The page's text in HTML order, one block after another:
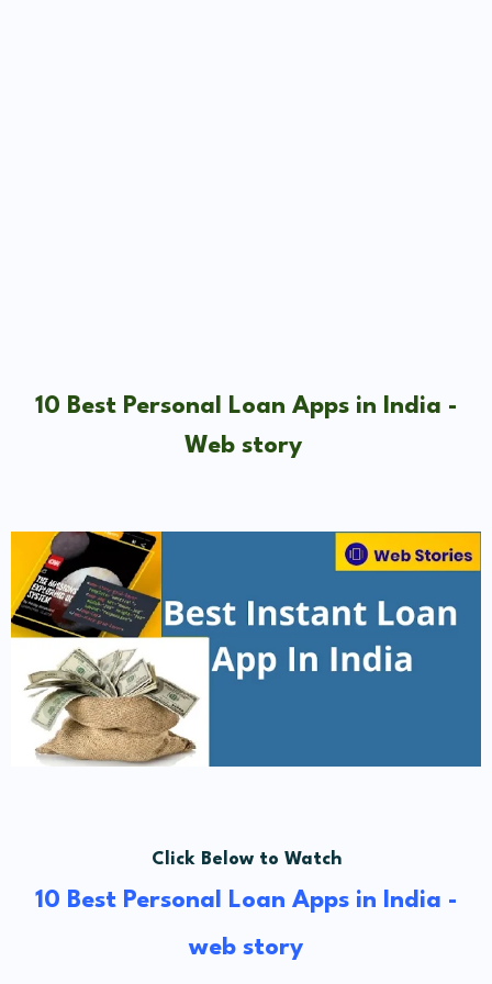
10 Best Personal Loan Apps in India -
Web story
Click Below to Watch
10 Best Personal Loan Apps in India -
web story